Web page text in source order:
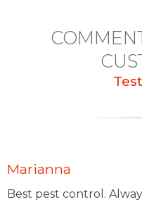
Marianna
Best pest control.